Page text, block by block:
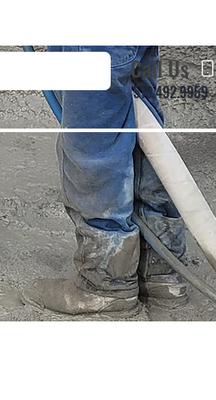
Call Us
513.492.9959